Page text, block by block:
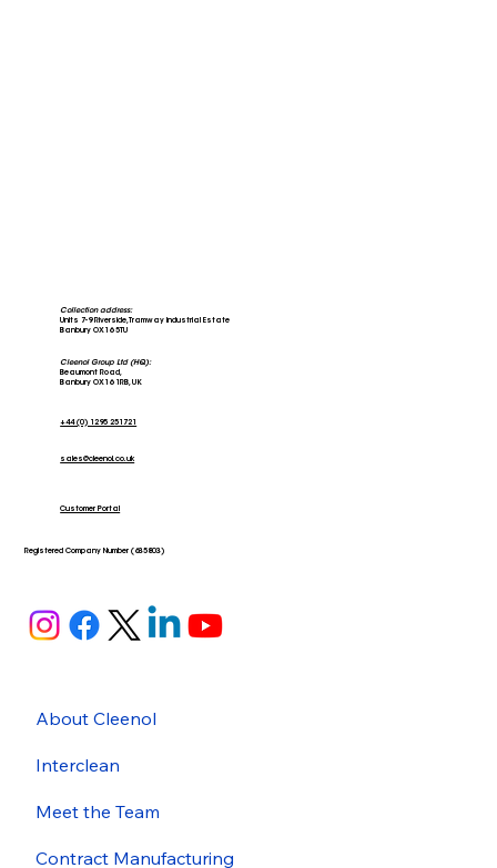
Collection address:
Units 7-9 Riverside, Tramway Industrial Estate
Banbury OX16 5TU
Cleenol Group Ltd (HQ):
Beaumont Road,
Banbury OX16 1RB, UK
+44 (0) 1295 251721
sales@cleenol.co.uk
Customer Portal
Registered Company Number (635803)
About Cleenol
Interclean
Meet the Team
Contract Manufacturing